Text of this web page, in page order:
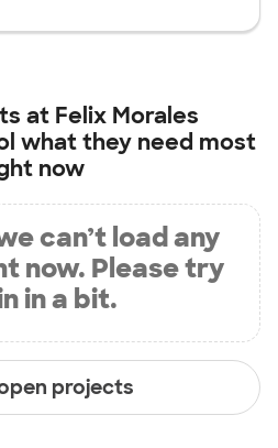
at Felix Morales
what they need most
now
can’t load any
now. Please try
in a bit.
projects